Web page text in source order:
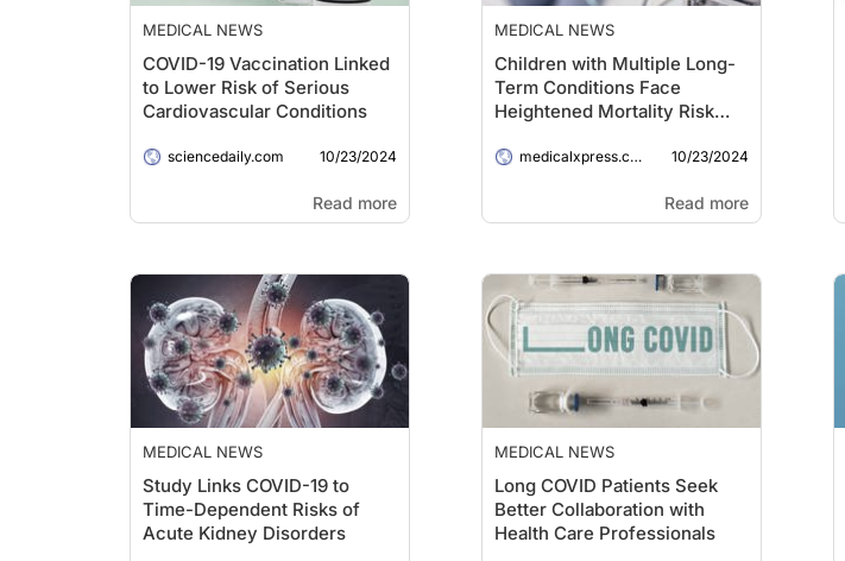
MEDICAL NEWS
COVID-19 Vaccination Linked
to Lower Risk of Serious
Cardiovascular Conditions
sciencedaily.com 10/23/2024
Read more
MEDICAL NEWS
Children with Multiple Long-
Term Conditions Face
Heightened Mortality Risk
COVID-19
medicalxpress.com 10/23/2024
Read more
MEDICAL NEWS
Study Links COVID-19 to
Time-Dependent Risks of
Acute Kidney Disorders
MEDICAL NEWS
Long COVID Patients Seek
Better Collaboration with
Health Care Professionals